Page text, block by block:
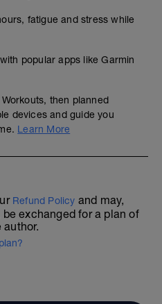
fatigue and stress while
popular apps like Garmin
then planned
devices and guide you
Learn More
Refund Policy and may,
exchanged for a plan of
author.